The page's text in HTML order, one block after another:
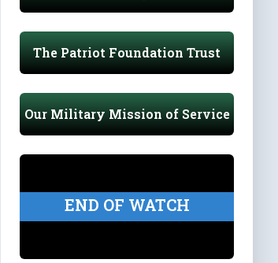
The Patriot Foundation Trust
Our Military Mission of Service
END OF WATCH